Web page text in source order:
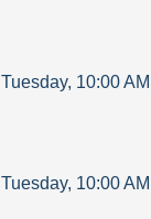
Tuesday, 10:00 AM
Tuesday, 10:00 AM